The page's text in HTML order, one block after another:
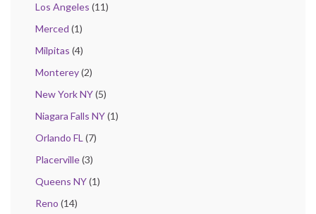
Los Angeles (11)
Merced (1)
Milpitas (4)
Monterey(2)
New York NY(5)
Niagara Falls NY(1)
Orlando FL(7)
Placerville(3)
Queens NY(1)
Reno (14)